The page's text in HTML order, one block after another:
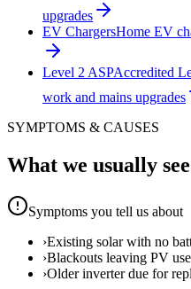
upgrades
EV ChargersHome EV
Level 2 ASPAccredited
work and mains upgrades
SYMPTOMS & CAUSES
What we usually
Symptoms you tell us about
›Existing solar with no
›Blackouts leaving PV
›Older inverter due for